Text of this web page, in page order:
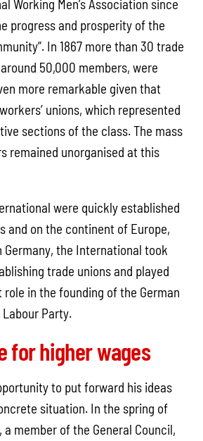
Working Men’s Association since
progress and prosperity of the
In 1867 more than 30 trade
50,000 members, were
more remarkable given that
unions, which represented
sections of the class. The mass
remained unorganised at this
were quickly established
and on the continent of Europe,
Germany, the International took
trade unions and played
in the founding of the German
Party.
for higher wages
to put forward his ideas
situation. In the spring of
a member of the General Council,